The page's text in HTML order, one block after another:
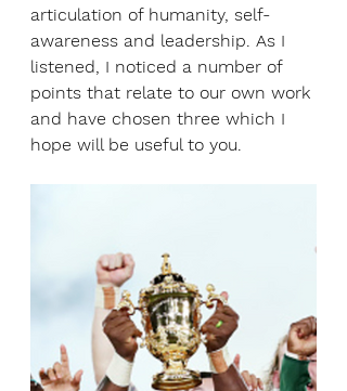
articulation of humanity, self-
awareness and leadership. As I
listened, I noticed a number of
points that relate to our own work
and have chosen three which I
hope will be useful to you.